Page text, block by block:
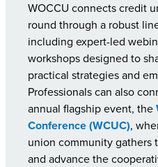
WOCCU connects credit
round through a robust
including expert-led
workshops designed to
practical strategies and
Professionals can also
annual flagship event, the
Conference (WCUC),
union community gathers
and advance the